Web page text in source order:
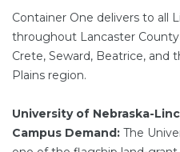
Container One delivers to all
throughout Lancaster
Crete, Seward, Beatrice, and
Plains region.
University of Nebraska-
Campus Demand: The